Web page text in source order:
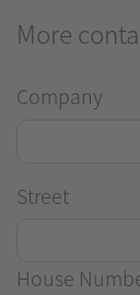
More
Company
Street
House